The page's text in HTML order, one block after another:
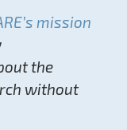
mission
the
without